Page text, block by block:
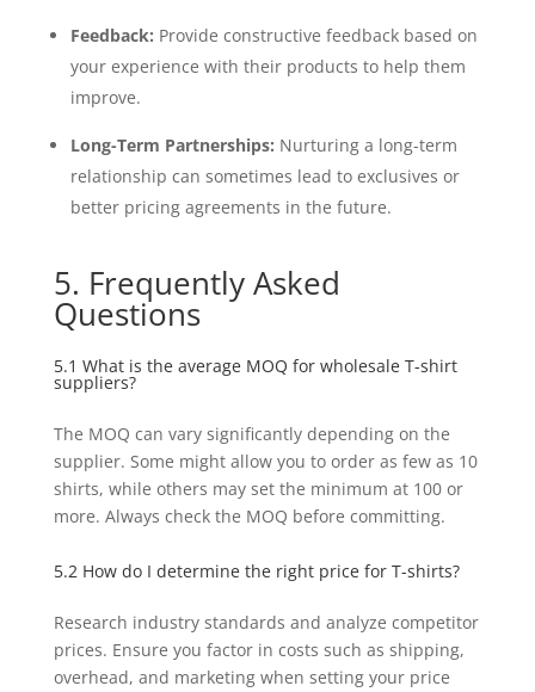
Feedback: Provide constructive feedback based on
your experience with their products to help them
improve.
Long-Term Partnerships: Nurturing a long-term
relationship can sometimes lead to exclusives or
better pricing agreements in the future.
5. Frequently Asked
Questions
5.1 What is the average MOQ for wholesale T-shirt
suppliers?
The MOQ can vary significantly depending on the
supplier. Some might allow you to order as few as 10
shirts, while others may set the minimum at 100 or
more. Always check the MOQ before committing.
5.2 How do I determine the right price for T-shirts?
Research industry standards and analyze competitor
prices. Ensure you factor in costs such as shipping,
overhead, and marketing when setting your price